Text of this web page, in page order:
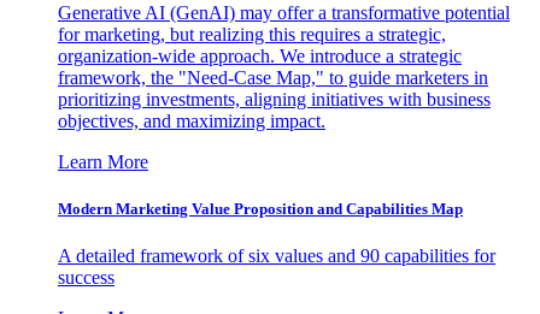
Generative AI (GenAI) may offer a transformative potential
for marketing, but realizing this requires a strategic,
organization-wide approach. We introduce a strategic
framework, the "Need-Case Map," to guide marketers in
prioritizing investments, aligning initiatives with business
objectives, and maximizing impact.
Learn More
Modern Marketing Value Proposition and Capabilities Map
A detailed framework of six values and 90 capabilities for
success